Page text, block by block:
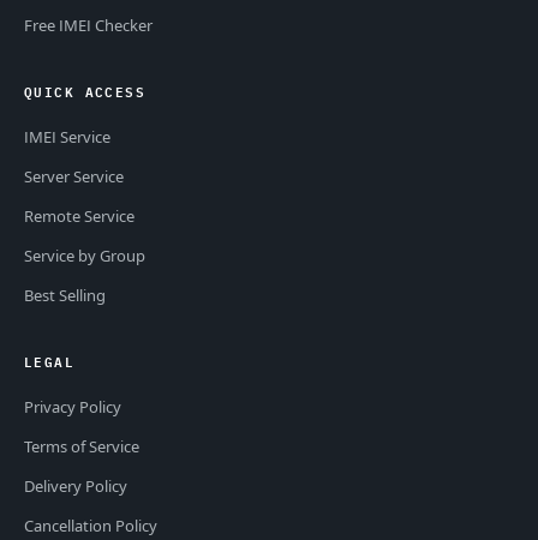
Free IMEI Checker
QUICK ACCESS
IMEI Service
Server Service
Remote Service
Service by Group
Best Selling
LEGAL
Privacy Policy
Terms of Service
Delivery Policy
Cancellation Policy